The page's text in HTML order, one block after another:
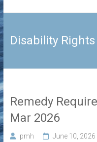
Disability Rights
Remedy
Mar 2026
pmh June 10, 2026